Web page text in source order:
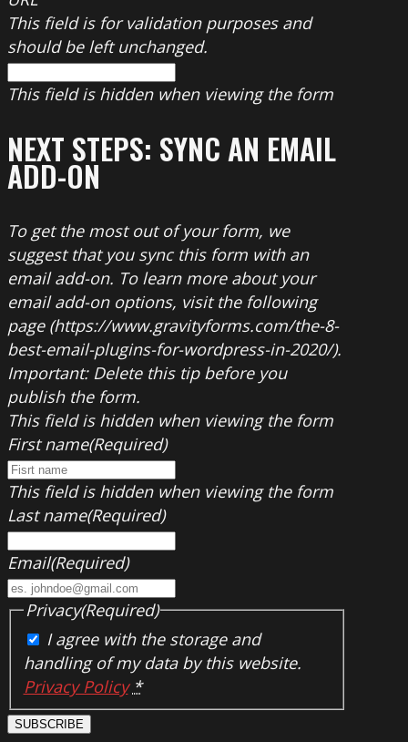
This field is for validation purposes and
should be left unchanged.
This field is hidden when viewing the form
NEXT STEPS: SYNC AN EMAIL
ADD-ON
To get the most out of your form, we
suggest that you sync this form with an
email add-on. To learn more about your
email add-on options, visit the following
page (https://www.gravityforms.com/the-8-
best-email-plugins-for-wordpress-in-2020/).
Important: Delete this tip before you
publish the form.
This field is hidden when viewing the form
First name(Required)
This field is hidden when viewing the form
Last name(Required)
Email(Required)
Privacy(Required)
I agree with the storage and
handling of my data by this website.
Privacy Policy *
SUBSCRIBE